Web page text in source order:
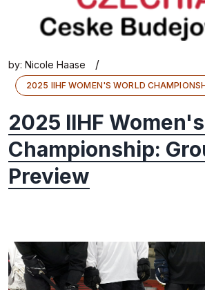
by: Nicole Haase /
2025 IIHF WOMEN'S WORLD
2025 IIHF
Championship:
Preview